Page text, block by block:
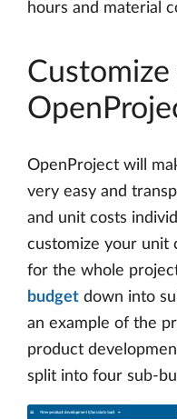
hours and material
OpenProject will
very easy and
and unit costs
customize your unit
for the whole
budget down into
an example of the
product
split into four sub-